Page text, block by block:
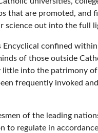
that are promoted,
science out into the full
confined
of those outside
little into the patrimony
frequently invoked
of the leading
to regulate in